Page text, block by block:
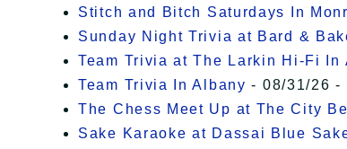
Stitch and Bitch Saturdays In
Sunday Night Trivia at Bard &
Team Trivia at The Larkin Hi-Fi In
Team Trivia In Albany - 08/31/26 -
The Chess Meet Up at The City
Sake Karaoke at Dassai Blue